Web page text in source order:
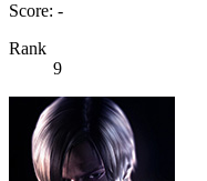
Score: -
Rank
9